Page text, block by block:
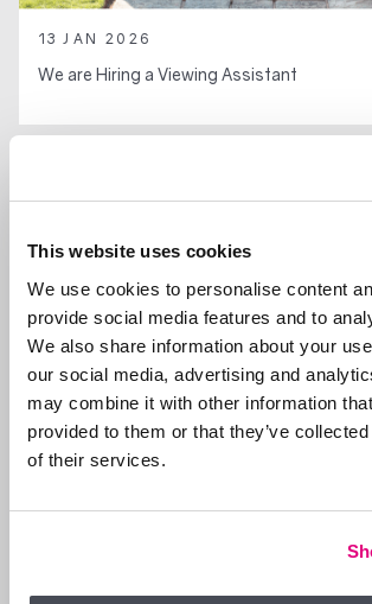
This website uses cookies
We use cookies to personalise content
provide social media features and to
We also share information about your
our social media, advertising and
may combine it with other information
provided to them or that they’ve
of their services.
13 JAN 2026
We are Hiring a Viewing Assistant